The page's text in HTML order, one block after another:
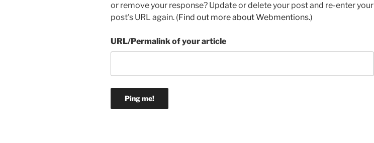
or remove your response? Update or delete your post and re-enter your
post's URL again. (Find out more about Webmentions.)
URL/Permalink of your article